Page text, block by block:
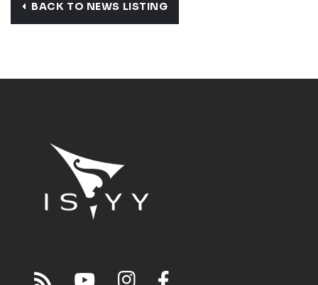
BACK TO NEWS LISTING